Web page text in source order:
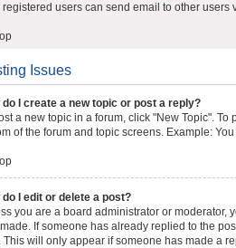
registered users can send email to other
Issues
do I create a new topic or post a reply?
a new topic in a forum, click "New Topic".
of the forum and topic screens. Example:
do I edit or delete a post?
you are a board administrator or moderator,
If someone has already replied to the
This will only appear if someone has made a